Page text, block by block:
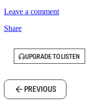
Leave a comment
Share
UPGRADE TO LISTEN
PREVIOUS